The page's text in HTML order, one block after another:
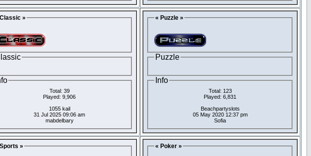
»
Total: 39
Played: 9,906
1055 kail
31 Jul 2025 09:06 am
mabdelbary
« Puzzle »
Puzzle
Info
Total: 123
Played: 6,831
Beachpartyslots
05 May 2020 12:37 pm
Sofia
» « Poker »